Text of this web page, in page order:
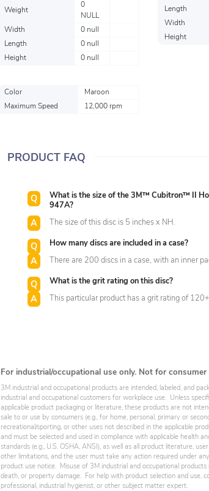
Weight
0
NULL
Width
0 null
Length
0 null
Height
0 null
Length
Width
Height
Color
Maroon
Maximum Speed
12,000 rpm
PRODUCT FAQ
What is the size of the 3M™ Cubitron™ II
947A?
The size of this disc is 5 inches x NH.
How many discs are included in a case?
There are 200 discs in a case, with an inner
What is the grit rating on this disc?
This particular product has a grit rating of
For industrial/occupational use only. Not for consumer
3M industrial and occupational products are intended, labeled, and
industrial and occupational customers for workplace use. Unless
applicable product packaging or literature, these products are not
sale to or use by consumers (e.g., for home, personal, primary or
recreational/sporting, or other uses not described in the applicable
and must be selected and used in compliance with applicable health
standards (e.g., U.S. OSHA, ANSI), as well as all product literature,
other limitations, and the user must take any action required under
product use notice. Misuse of 3M industrial and occupational products
death, or property damage. For help with product selection and use,
professional, industrial hygienist, or other subject matter expert.